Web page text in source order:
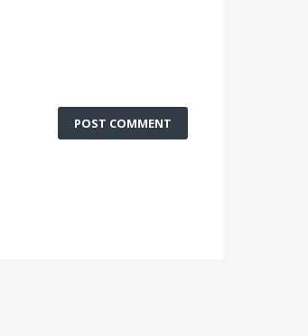
POST COMMENT